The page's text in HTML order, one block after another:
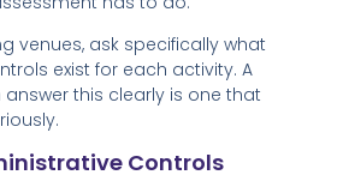
venues, ask specifically what
exist for each activity. A
this clearly is one that
Controls